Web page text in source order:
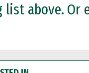
above. Or